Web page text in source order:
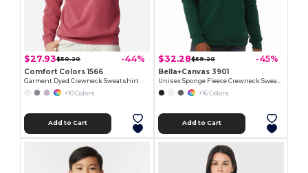
$27.93$50.20 -44%
Comfort Colors 1566
Garment Dyed Crewneck Sweatshirt
+10 Colors
Add to Cart
$32.28$59.20 -45%
Bella+Canvas 3901
+16 Colors
Add to Cart